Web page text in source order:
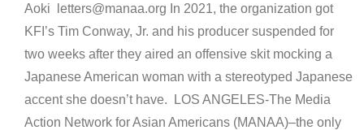
Aoki letters@manaa.org In 2021, the organization got
KFI’s Tim Conway, Jr. and his producer suspended for
two weeks after they aired an offensive skit mocking a
Japanese American woman with a stereotyped Japanese
accent she doesn’t have. LOS ANGELES-The Media
Action Network for Asian Americans (MANAA)–the only